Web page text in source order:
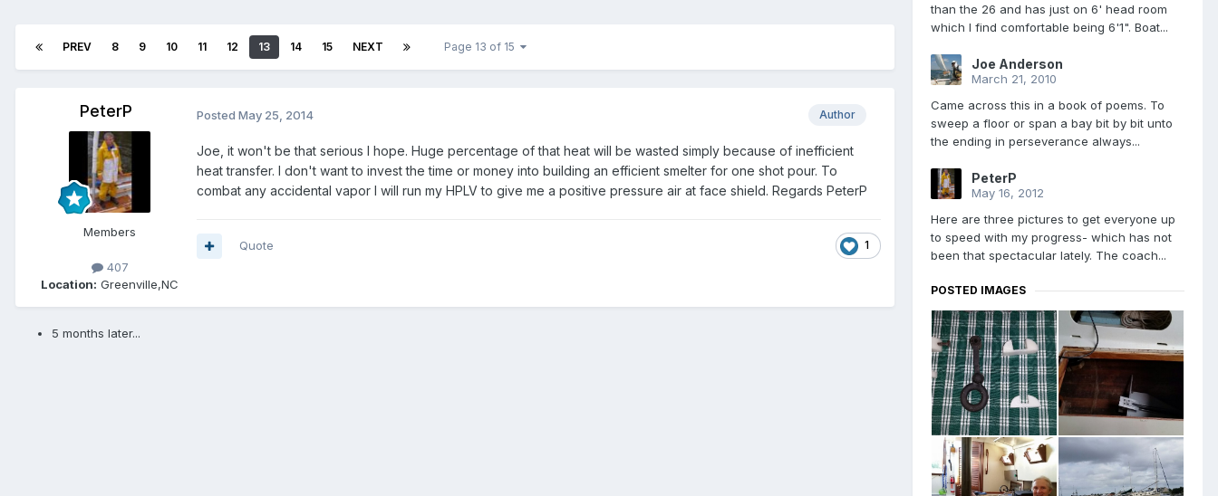
PREV 8 9 10 11 12 13 14 15 NEXT Page 13 of 15
PeterP
Members
407
Location: Greenville,NC
Author
Posted May 25, 2014
Joe, it won't be that serious I hope. Huge percentage of that heat will be wasted simply because of inefficient
heat transfer. I don't want to invest the time or money into building an efficient smelter for one shot pour. To
combat any accidental vapor I will run my HPLV to give me a positive pressure air at face shield. Regards PeterP
1
Quote
5 months later...
than the 26 and has just on 6' head room
which I find comfortable being 6'1". Boat...
Joe Anderson
March 21, 2010
Came across this in a book of poems. To
sweep a floor or span a bay bit by bit unto
the ending in perseverance always...
PeterP
May 16, 2012
Here are three pictures to get everyone up
to speed with my progress- which has not
been that spectacular lately. The coach...
POSTED IMAGES